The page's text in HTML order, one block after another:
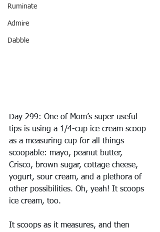
Ruminate
Admire
Dabble
Day 299: One of Mom’s super useful
tips is using a 1/4-cup ice cream scoop
as a measuring cup for all things
scoopable: mayo, peanut butter,
Crisco, brown sugar, cottage cheese,
yogurt, sour cream, and a plethora of
other possibilities. Oh, yeah! It scoops
ice cream, too.
It scoops as it measures, and then